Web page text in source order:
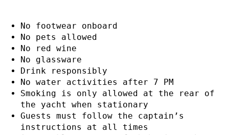
No footwear onboard
No pets allowed
No red wine
No glassware
Drink responsibly
No water activities after 7 PM
Smoking is only allowed at the rear of
the yacht when stationary
Guests must follow the captain’s
instructions at all times